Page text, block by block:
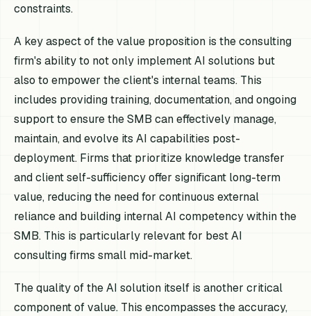
constraints.
A key aspect of the value proposition is the consulting
firm's ability to not only implement AI solutions but
also to empower the client's internal teams. This
includes providing training, documentation, and ongoing
support to ensure the SMB can effectively manage,
maintain, and evolve its AI capabilities post-
deployment. Firms that prioritize knowledge transfer
and client self-sufficiency offer significant long-term
value, reducing the need for continuous external
reliance and building internal AI competency within the
SMB. This is particularly relevant for best AI
consulting firms small mid-market.
The quality of the AI solution itself is another critical
component of value. This encompasses the accuracy,